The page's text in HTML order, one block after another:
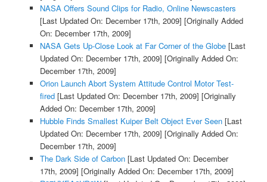
NASA Offers Sound Clips for Radio, Online Newscasters
[Last Updated On: December 17th, 2009] [Originally Added
On: December 17th, 2009]
NASA Gets Up-Close Look at Far Corner of the Globe[Last
Updated On: December 17th, 2009] [Originally Added On:
December 17th, 2009]
Orion Launch Abort System Attitude Control Motor Test-
fired[Last Updated On: December 17th, 2009] [Originally
Added On: December 17th, 2009]
Hubble Finds Smallest Kuiper Belt Object Ever Seen[Last
Updated On: December 17th, 2009] [Originally Added On:
December 17th, 2009]
The Dark Side of Carbon[Last Updated On: December
17th, 2009] [Originally Added On: December 17th, 2009]